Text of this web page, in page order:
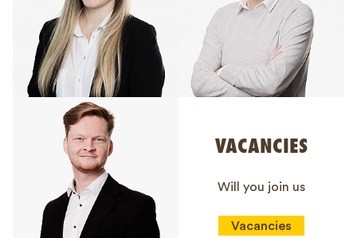
VACANCIES
Will you join us
Vacancies